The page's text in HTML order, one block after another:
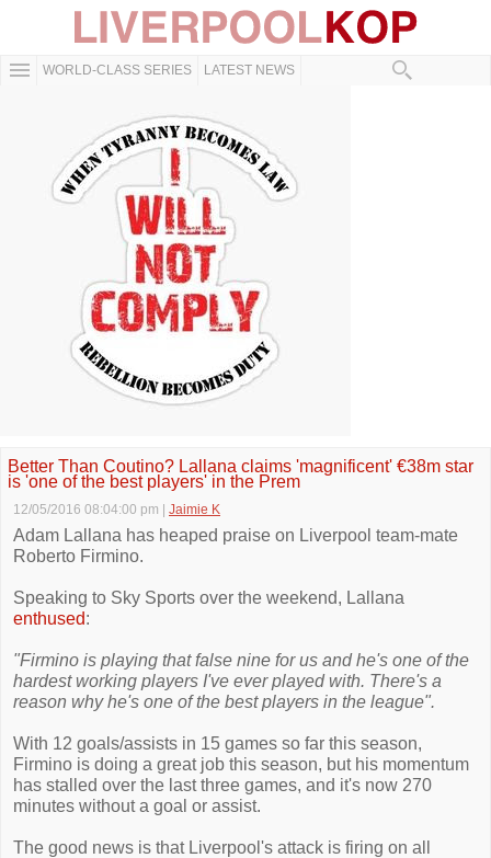
WORLD-CLASS SERIES LATEST NEWS
Better Than Coutino? Lallana claims 'magnificent' €38m star
is 'one of the best players' in the Prem
12/05/2016 08:04:00 pm Jaimie K
Adam Lallana has heaped praise on Liverpool team-mate
Roberto Firmino.
Speaking to Sky Sports over the weekend, Lallana
enthused:
"Firmino is playing that false nine for us and he's one of the
hardest working players I've ever played with. There's a
reason why he's one of the best players in the league".
With 12 goals/assists in 15 games so far this season,
Firmino is doing a great job this season, but his momentum
has stalled over the last three games, and it's now 270
minutes without a goal or assist.
The good news is that Liverpool's attack is firing on all